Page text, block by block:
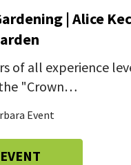
| Alice
of all experience
"Crown…
Event